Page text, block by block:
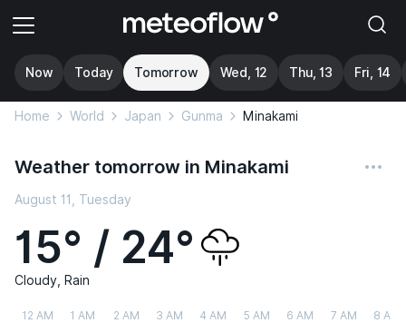
Now Today Tomorrow Wed, 12 Thu, 13 Fri, 14
Home World Japan Gunma Minakami
Weather tomorrow in Minakami
August 11, Tuesday
15° / 24°
Cloudy, Rain
12 AM 1 AM 2 AM 3 AM 4 AM 5 AM 6 AM 7 AM 8 AM